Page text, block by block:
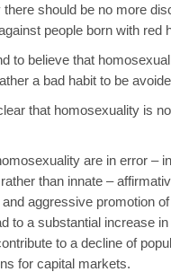
should be no more
people born with red
to believe that
a bad habit to be
that homosexuality is
are in error –
than innate –
aggressive promotion
to a substantial increase
to a decline of
for capital markets.